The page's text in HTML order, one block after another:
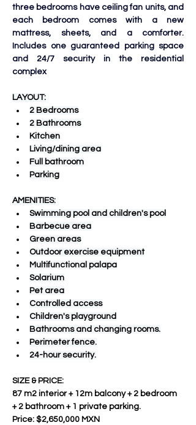
three bedrooms have ceiling fan units, and
each bedroom comes with a new
mattress, sheets, and a comforter.
Includes one guaranteed parking space
and 24/7 security in the residential
complex
LAYOUT:
2 Bedrooms
2 Bathrooms
Kitchen
Living/dining area
Full bathroom
Parking
AMENITIES:
Swimming pool and children's pool
Barbecue area
Green areas
Outdoor exercise equipment
Multifunctional palapa
Solarium
Pet area
Controlled access
Children's playground
Bathrooms and changing rooms.
Perimeter fence.
24-hour security.
SIZE & PRICE:
87 m2 interior + 12m balcony + 2 bedroom
+ 2 bathroom + 1 private parking.
Price: $2,650,000 MXN